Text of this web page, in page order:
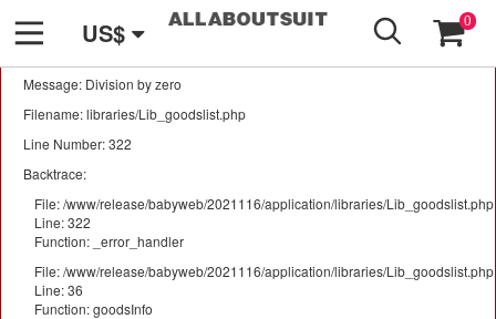
A PHP Error was encountered
Message: Division by zero
Filename: libraries/Lib_goodslist.php
Line Number: 322
Backtrace:
File: /www/release/babyweb/2021116/application/libraries/Lib_goodslist.php
Line: 322
Function: _error_handler
File: /www/release/babyweb/2021116/application/libraries/Lib_goodslist.php
Line: 36
Function: goodsInfo
US$ 0